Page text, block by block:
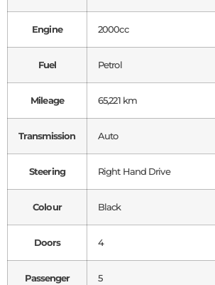
Engine 2000cc
Fuel Petrol
Mileage 65,221 km
Transmission Auto
Steering Right Hand Drive
Colour Black
Doors 4
Passenger
5